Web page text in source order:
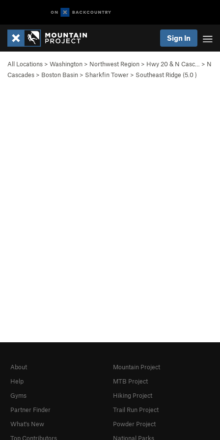
Sign In
All Locations > Washington > Northwest Region > Hwy 20 & N Casc… > N
Cascades > Boston Basin > Sharkfin Tower > Southeast Ridge (5.0)
About
Help
Gyms
Partner Finder
What's New
Top Contributors
Mountain Project
MTB Project
Hiking Project
Trail Run Project
Powder Project
National Parks